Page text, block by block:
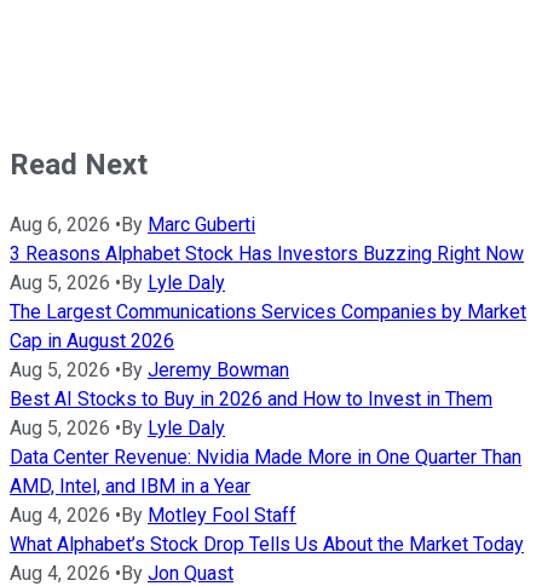
Read Next
Aug 6, 2026 •By Marc Guberti
3 Reasons Alphabet Stock Has Investors Buzzing Right Now
Aug 5, 2026 •By Lyle Daly
The Largest Communications Services Companies by Market
Cap in August 2026
Aug 5, 2026 •By Jeremy Bowman
Best AI Stocks to Buy in 2026 and How to Invest in Them
Aug 5, 2026 •By Lyle Daly
Data Center Revenue: Nvidia Made More in One Quarter Than
AMD, Intel, and IBM in a Year
Aug 4, 2026 •By Motley Fool Staff
What Alphabet’s Stock Drop Tells Us About the Market Today
Aug 4, 2026 •By Jon Quast